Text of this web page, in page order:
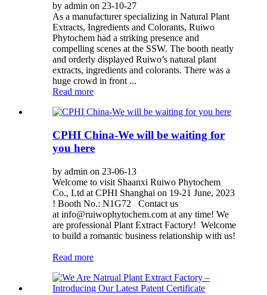
by admin on 23-10-27
As a manufacturer specializing in Natural Plant
Extracts, Ingredients and Colorants, Ruiwo
Phytochem had a striking presence and
compelling scenes at the SSW. The booth neatly
and orderly displayed Ruiwo’s natural plant
extracts, ingredients and colorants. There was a
huge crowd in front ...
Read more
CPHI China-We will be waiting for
you here
by admin on 23-06-13
Welcome to visit Shaanxi Ruiwo Phytochem
Co., Ltd at CPHI Shanghai on 19-21 June, 2023
! Booth No.: N1G72 Contact us
at info@ruiwophytochem.com at any time! We
are professional Plant Extract Factory! Welcome
to build a romantic business relationship with us!
Read more